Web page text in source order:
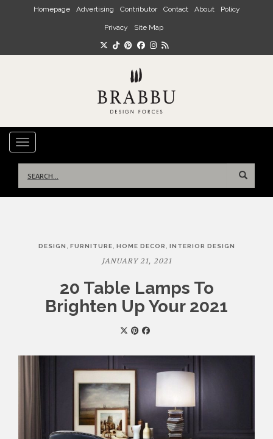
Skip to main content
Homepage Advertising Contributor Contact About Policy
Privacy Site Map
TOGGLE NAVIGATION
for:
DESIGN , FURNITURE, HOME DECOR , INTERIOR DESIGN
JANUARY 21, 2021
20 Table Lamps To
Brighten Up Your 2021
Post